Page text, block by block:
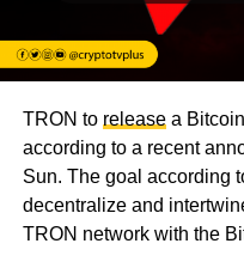
TRON to releasea
according to a recent
Sun. The goal according
decentralize and
TRON network with the